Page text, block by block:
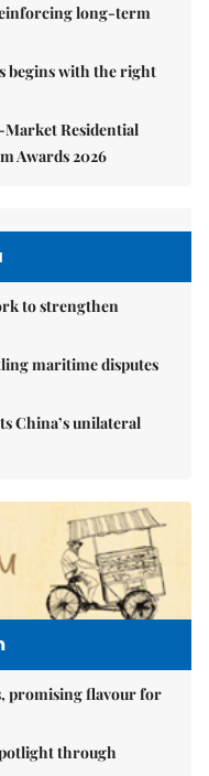
long-term
begins with the right
Market Residential
Awards 2026
to strengthen
maritime disputes
China’s unilateral
promising flavour for
through